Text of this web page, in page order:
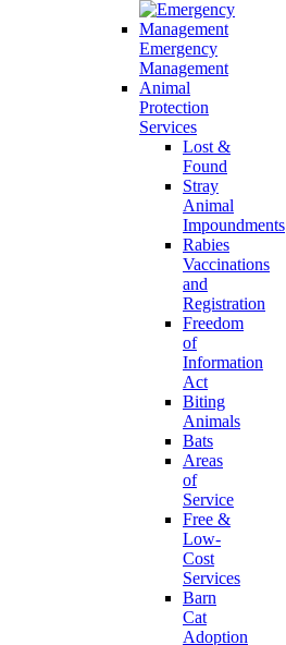
Emergency
Management
Animal
Protection
Services
Lost &
Found
Stray
Animal
Impoundments
Rabies
Vaccinations
and
Registration
Freedom
of
Information
Act
Biting
Animals
Bats
Areas
of
Service
Free &
Low-
Cost
Services
Barn
Cat
Adoption